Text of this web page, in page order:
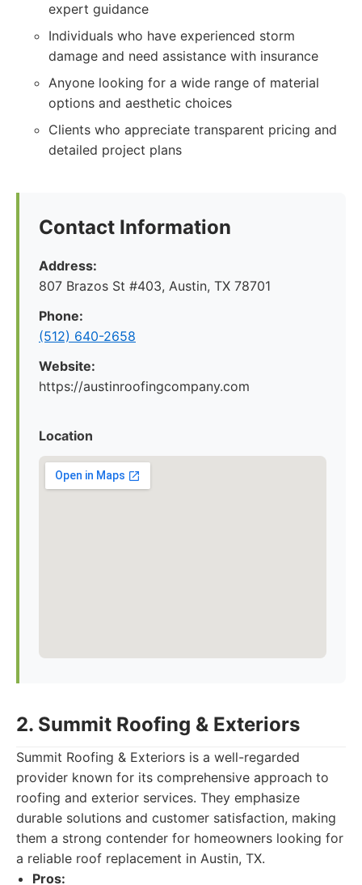
expert guidance
Individuals who have experienced storm
damage and need assistance with insurance
Anyone looking for a wide range of material
options and aesthetic choices
Clients who appreciate transparent pricing and
detailed project plans
Contact Information
Address:
807 Brazos St #403, Austin, TX 78701
Phone:
(512) 640-2658
Website:
https://austinroofingcompany.com
Location
2. Summit Roofing & Exteriors
Summit Roofing & Exteriors is a well-regarded
provider known for its comprehensive approach to
roofing and exterior services. They emphasize
durable solutions and customer satisfaction, making
them a strong contender for homeowners looking for
a reliable roof replacement in Austin, TX.
Pros: